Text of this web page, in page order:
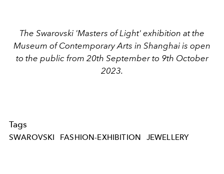
The Swarovski 'Masters of Light' exhibition at the
Museum of Contemporary Arts in Shanghai is open
to the public from 20th September to 9th October
2023.
Tags
SWAROVSKI FASHION-EXHIBITION JEWELLERY